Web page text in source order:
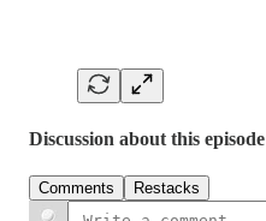
Discussion about this episode
Comments Restacks